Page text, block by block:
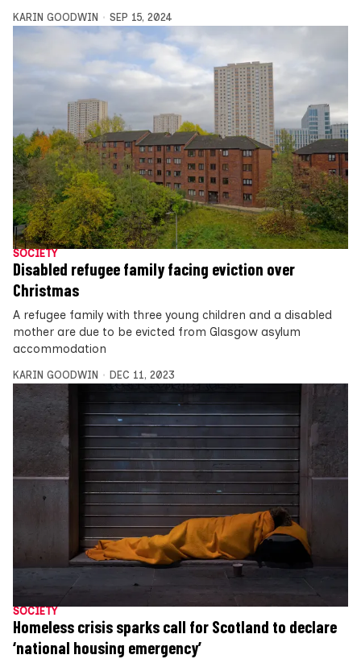
KARIN GOODWIN SEP 15, 2024
SOCIETY
Disabled refugee family facing eviction over
Christmas
A refugee family with three young children and a disabled
mother are due to be evicted from Glasgow asylum
accommodation
KARIN GOODWIN DEC 11, 2023
SOCIETY
Homeless crisis sparks call for Scotland to declare
‘national housing emergency’